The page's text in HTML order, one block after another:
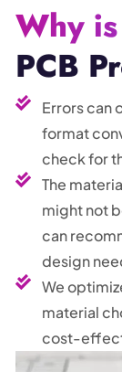
Why
PCB
Errors can
format
check for
The
might not
can
design
We
material
cost-